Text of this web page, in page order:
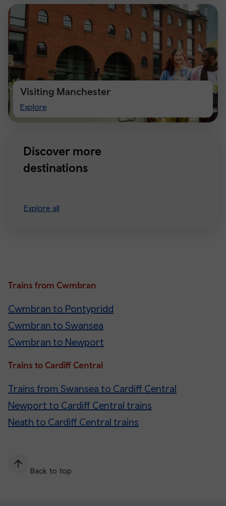
Visiting Manchester
Explore
Visiting
Manchester
Discover more
destinations
Explore all
Trains from Cwmbran
Cwmbran to Pontypridd
Cwmbran to Swansea
Cwmbran to Newport
Trains to Cardiff Central
Trains from Swansea to Cardiff Central
Newport to Cardiff Central trains
Neath to Cardiff Central trains
Back to top